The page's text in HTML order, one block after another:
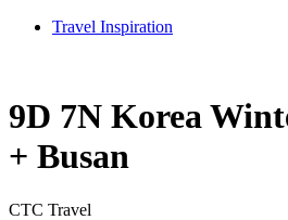
Travel Inspiration
9D 7N Korea
+ Busan
CTC Travel